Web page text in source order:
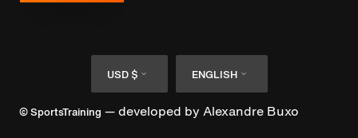
Currency
USD $ Language
ENGLISH
© SportsTraining — developed by Alexandre Buxo